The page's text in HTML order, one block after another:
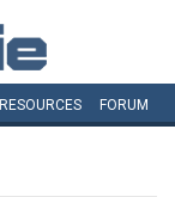
RESOURCES FORUM